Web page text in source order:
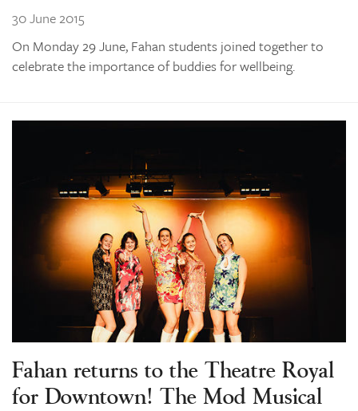
30 June 2015
On Monday 29 June, Fahan students joined together to
celebrate the importance of buddies for wellbeing.
Fahan returns to the Theatre Royal
for Downtown! The Mod Musical